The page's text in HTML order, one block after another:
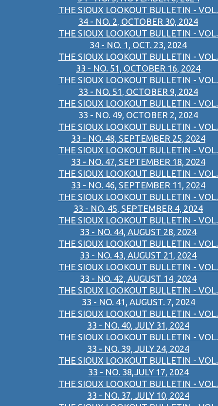
THE SIOUX LOOKOUT BULLETIN - VOL.
34 - NO. 2, OCTOBER 30, 2024
THE SIOUX LOOKOUT BULLETIN - VOL.
34 - NO. 1, OCT. 23, 2024
THE SIOUX LOOKOUT BULLETIN - VOL.
33 - NO. 51, OCTOBER 16, 2024
THE SIOUX LOOKOUT BULLETIN - VOL.
33 - NO. 51, OCTOBER 9, 2024
THE SIOUX LOOKOUT BULLETIN - VOL.
33 - NO. 49, OCTOBER 2, 2024
THE SIOUX LOOKOUT BULLETIN - VOL.
33 - NO. 48, SEPTEMBER 25, 2024
THE SIOUX LOOKOUT BULLETIN - VOL.
33 - NO. 47, SEPTEMBER 18, 2024
THE SIOUX LOOKOUT BULLETIN - VOL.
33 - NO. 46, SEPTEMBER 11, 2024
THE SIOUX LOOKOUT BULLETIN - VOL.
33 - NO. 45, SEPTEMBER 4, 2024
THE SIOUX LOOKOUT BULLETIN - VOL.
33 - NO. 44, AUGUST 28, 2024
THE SIOUX LOOKOUT BULLETIN - VOL.
33 - NO. 43, AUGUST 21, 2024
THE SIOUX LOOKOUT BULLETIN - VOL.
33 - NO. 42, AUGUST 14, 2024
THE SIOUX LOOKOUT BULLETIN - VOL.
33 - NO. 41, AUGUST. 7, 2024
THE SIOUX LOOKOUT BULLETIN - VOL.
33 - NO. 40, JULY 31, 2024
THE SIOUX LOOKOUT BULLETIN - VOL.
33 - NO. 39, JULY 24, 2024
THE SIOUX LOOKOUT BULLETIN - VOL.
33 - NO. 38,JULY 17, 2024
THE SIOUX LOOKOUT BULLETIN - VOL.
33 - NO. 37, JULY 10, 2024